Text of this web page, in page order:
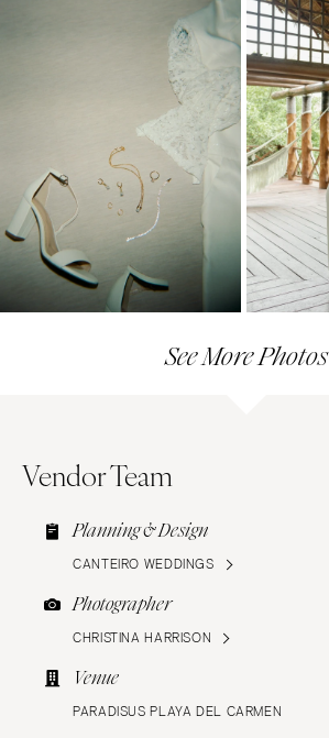
See More Photos
Vendor Team
Planning & Design
CANTEIRO WEDDINGS
Photographer
CHRISTINA HARRISON
Venue
PARADISUS PLAYA DEL CARMEN